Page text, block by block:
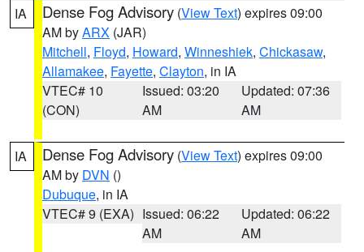
IA Dense Fog Advisory (View Text) expires 09:00
AM byARX (JAR)
Mitchell, Floyd, Howard, Winneshiek, Chickasaw,
Allamakee, Fayette, Clayton, in IA
VTEC# 10
(CON)
Issued: 03:20
AM
Updated: 07:36
AM
IA Dense Fog Advisory (View Text) expires 09:00
AM by DVN ()
Dubuque, in IA
VTEC# 9 (EXA) Issued: 06:22
AM
Updated: 06:22
AM